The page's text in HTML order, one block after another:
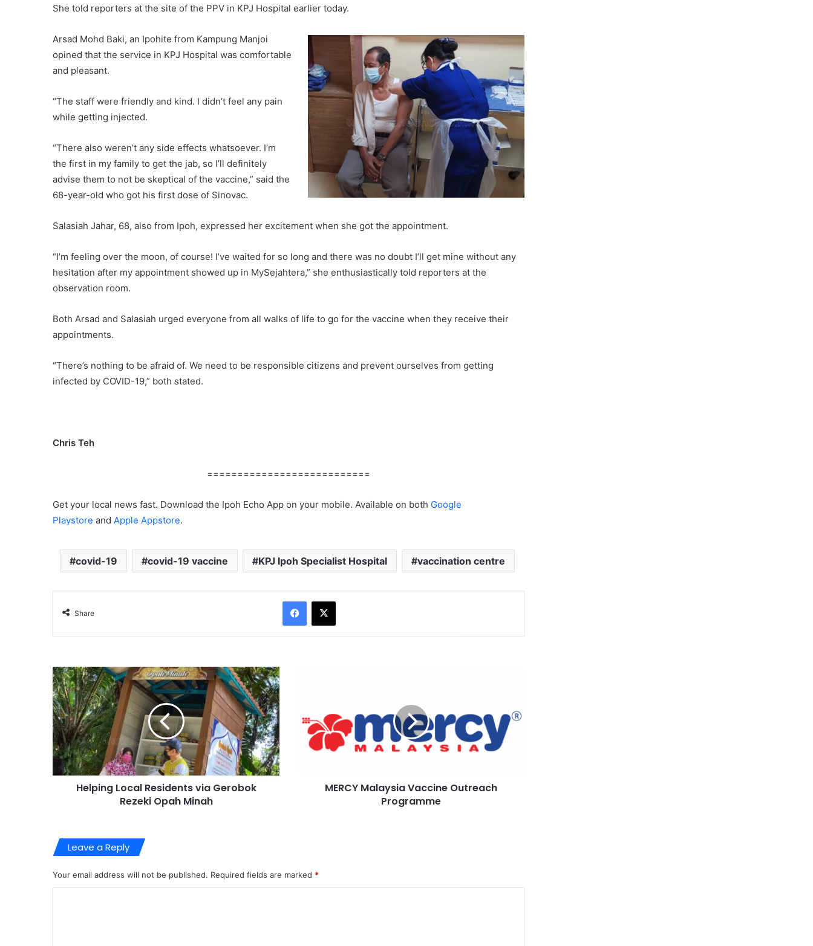
She told reporters at the site of the PPV in KPJ Hospital earlier today.
Arsad Mohd Baki, an Ipohite from Kampung Manjoi
opined that the service in KPJ Hospital was comfortable
and pleasant.
“The staff were friendly and kind. I didn’t feel any pain
while getting injected.
“There also weren’t any side effects whatsoever. I’m
the first in my family to get the jab, so I’ll definitely
advise them to not be skeptical of the vaccine,” said the
68-year-old who got his first dose of Sinovac.
Salasiah Jahar, 68, also from Ipoh, expressed her excitement when she got the appointment.
“I’m feeling over the moon, of course! I’ve waited for so long and there was no doubt I’ll get mine without any
hesitation after my appointment showed up in MySejahtera,” she enthusiastically told reporters at the
observation room.
Both Arsad and Salasiah urged everyone from all walks of life to go for the vaccine when they receive their
appointments.
“There’s nothing to be afraid of. We need to be responsible citizens and prevent ourselves from getting
infected by COVID-19,” both stated.
Chris Teh
===========================
Get your local news fast. Download the Ipoh Echo App on your mobile. Available on both Google
Playstore and Apple Appstore.
covid-19 covid-19 vaccine KPJ Ipoh Specialist Hospital vaccination centre
Share
Helping Local Residents via Gerobok
Rezeki Opah Minah
MERCY Malaysia Vaccine Outreach
Programme
Leave a Reply
Your email address will not be published. Required fields are marked *